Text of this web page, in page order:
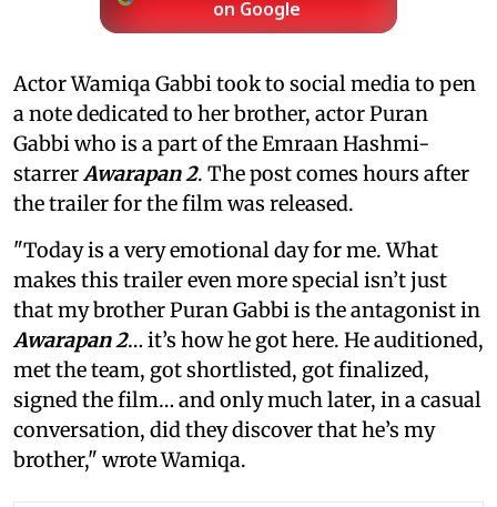
on Google
Actor Wamiqa Gabbi took to social media to pen
a note dedicated to her brother, actor Puran
Gabbi who is a part of the Emraan Hashmi-
starrerAwarapan 2. The post comes hours after
the trailer for the film was released.
"Today is a very emotional day for me. What
makes this trailer even more special isn’t just
that my brother Puran Gabbi is the antagonist in
Awarapan 2… it’s how he got here. He auditioned,
met the team, got shortlisted, got finalized,
signed the film… and only much later, in a casual
conversation, did they discover that he’s my
brother," wrote Wamiqa.